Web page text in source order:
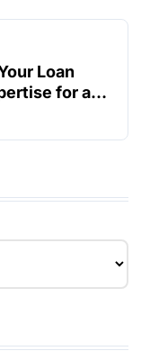
Loan
for a